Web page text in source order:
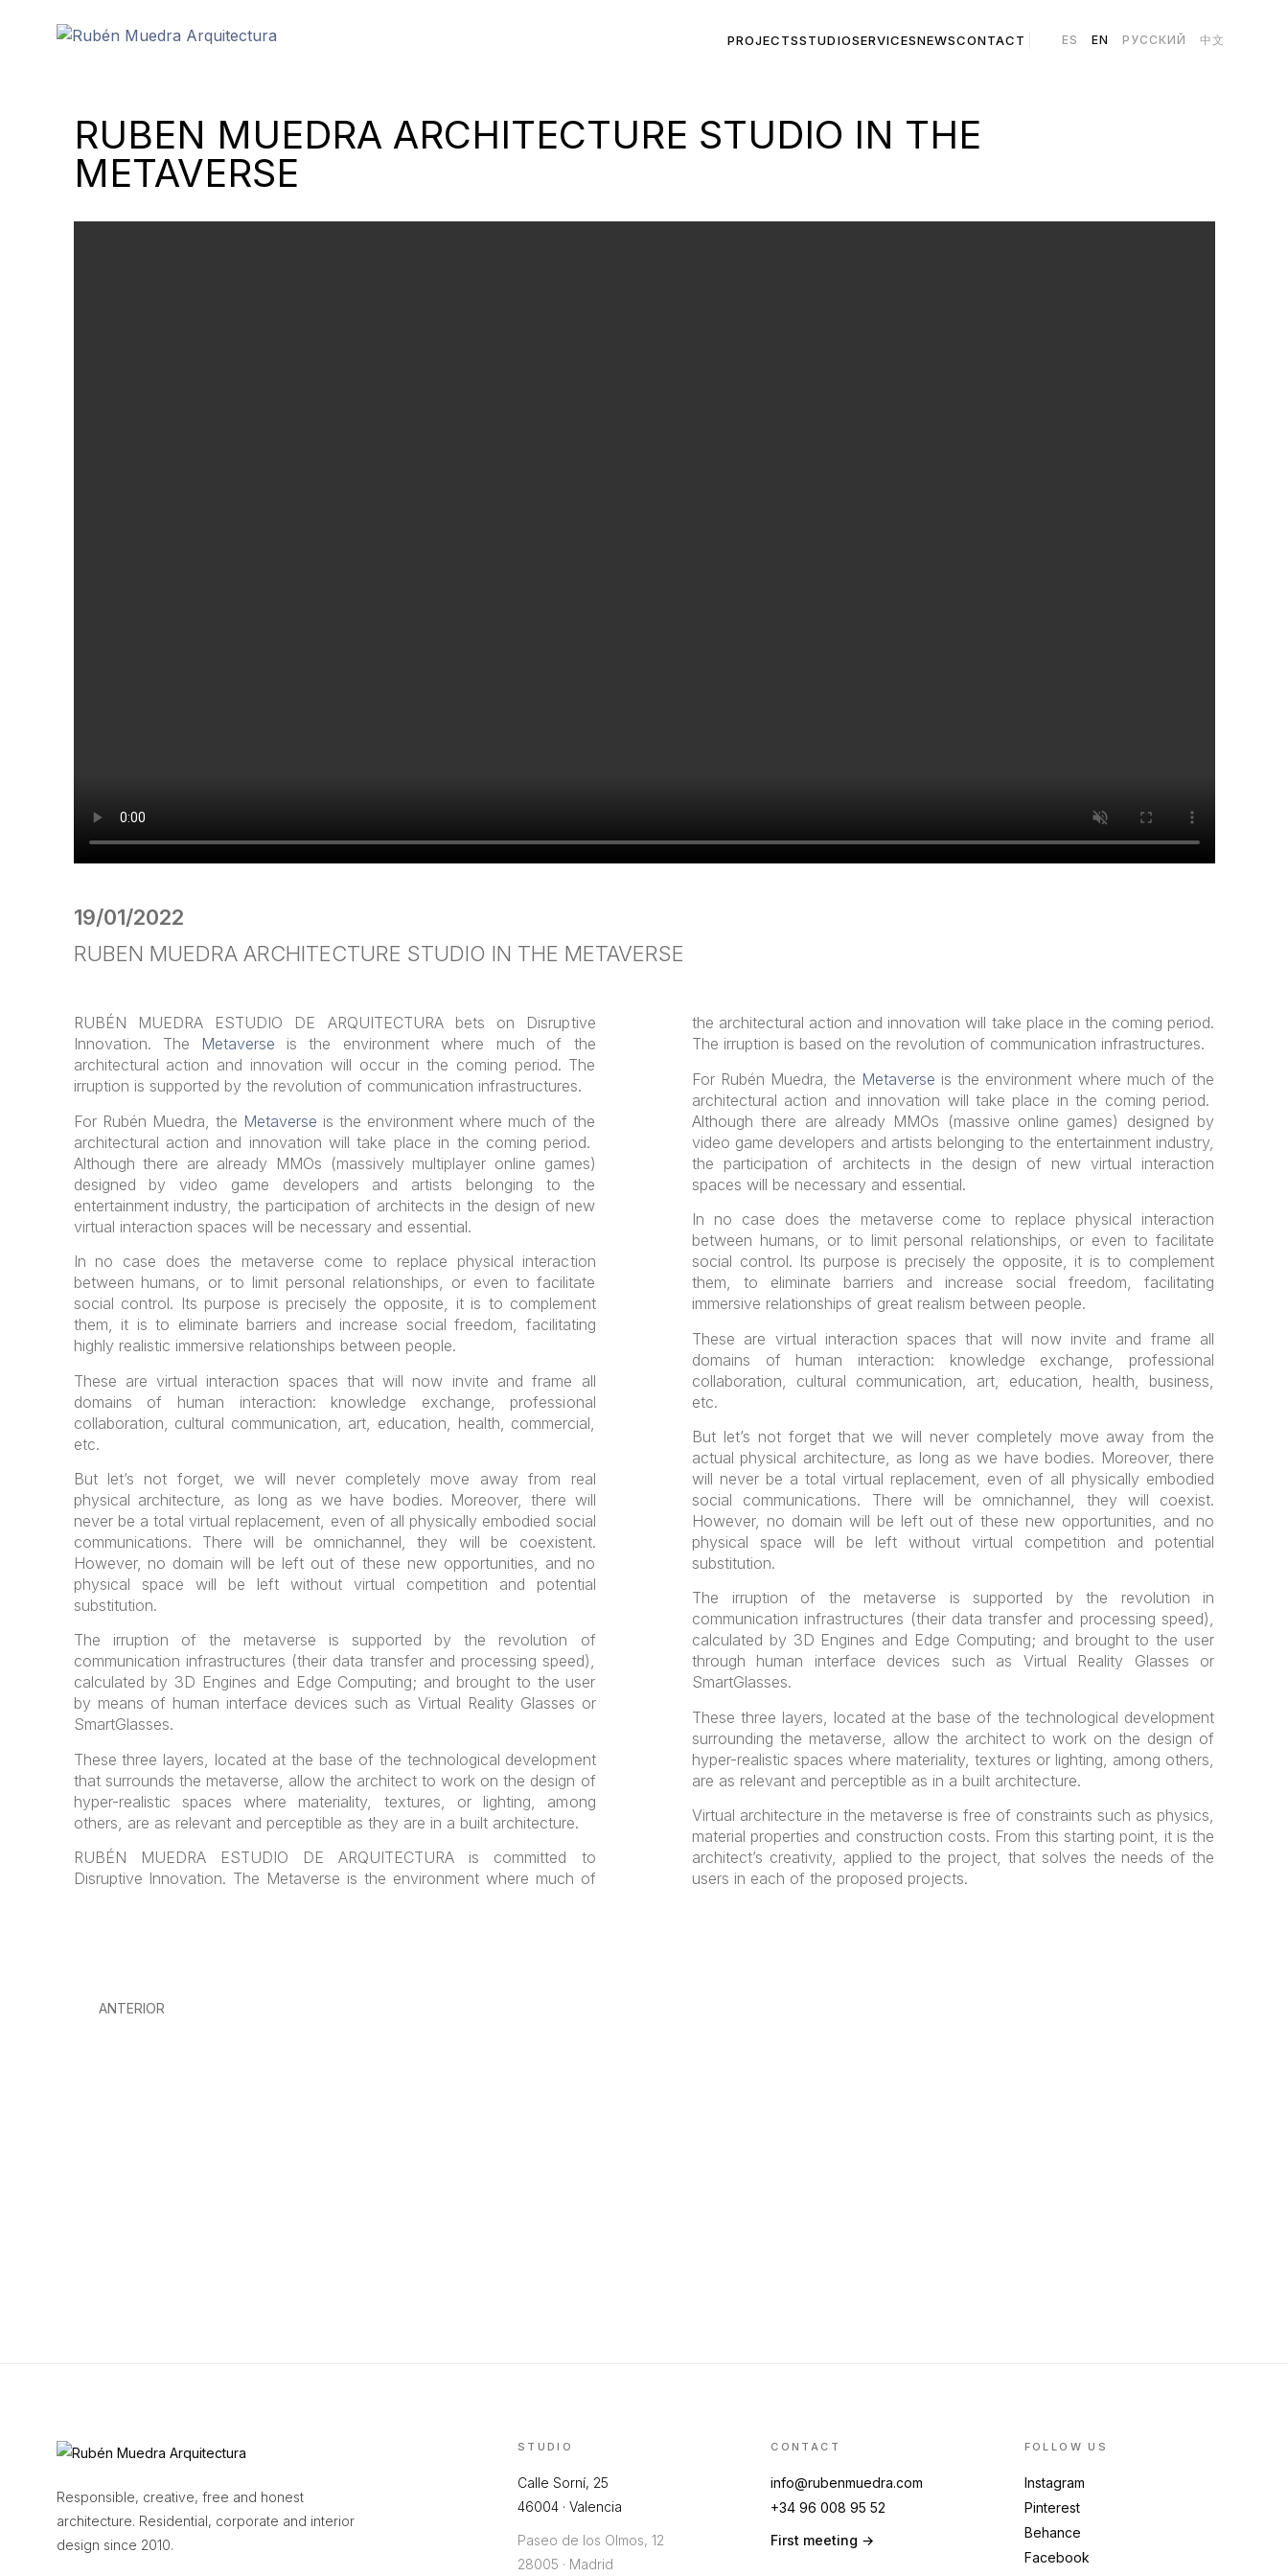
PROJECTSSTUDIOSERVICESNEWSCONTACT ES EN РУССКИЙ 中文
RUBEN MUEDRA ARCHITECTURE STUDIO IN THE
METAVERSE
19/01/2022
RUBEN MUEDRA ARCHITECTURE STUDIO IN THE METAVERSE
RUBÉN MUEDRA ESTUDIO DE ARQUITECTURA bets on Disruptive
Innovation. The
Metaverse is the environment where much of the
architectural action and innovation will occur in the coming period. The
irruption is supported by the revolution of communication infrastructures.
For Rubén Muedra, the Metaverse is the environment where much of the
architectural action and innovation will take place in the coming period.
Although there are already MMOs (massively multiplayer online games)
designed by video game developers and artists belonging to the
entertainment industry, the participation of architects in the design of new
virtual interaction spaces will be necessary and essential.
In no case does the metaverse come to replace physical interaction
between humans, or to limit personal relationships, or even to facilitate
social control. Its purpose is precisely the opposite, it is to complement
them, it is to eliminate barriers and increase social freedom, facilitating
highly realistic immersive relationships between people.
These are virtual interaction spaces that will now invite and frame all
domains of human interaction: knowledge exchange, professional
collaboration, cultural communication, art, education, health, commercial,
etc.
But let’s not forget, we will never completely move away from real
physical architecture, as long as we have bodies. Moreover, there will
never be a total virtual replacement, even of all physically embodied social
communications. There will be omnichannel, they will be coexistent.
However, no domain will be left out of these new opportunities, and no
physical space will be left without virtual competition and potential
substitution.
The irruption of the metaverse is supported by the revolution of
communication infrastructures (their data transfer and processing speed),
calculated by 3D Engines and Edge Computing; and brought to the user
by means of human interface devices such as Virtual Reality Glasses or
SmartGlasses.
These three layers, located at the base of the technological development
that surrounds the metaverse, allow the architect to work on the design of
hyper-realistic spaces where materiality, textures, or lighting, among
others, are as relevant and perceptible as they are in a built architecture.
RUBÉN MUEDRA ESTUDIO DE ARQUITECTURA is committed to
Disruptive Innovation. The Metaverse is the environment where much of
the architectural action and innovation will take place in the coming period.
The irruption is based on the revolution of communication infrastructures.
For Rubén Muedra, the Metaverse is the environment where much of the
architectural action and innovation will take place in the coming period.
Although there are already MMOs (massive online games) designed by
video game developers and artists belonging to the entertainment industry,
the participation of architects in the design of new virtual interaction
spaces will be necessary and essential.
In no case does the metaverse come to replace physical interaction
between humans, or to limit personal relationships, or even to facilitate
social control. Its purpose is precisely the opposite, it is to complement
them, to eliminate barriers and increase social freedom, facilitating
immersive relationships of great realism between people.
These are virtual interaction spaces that will now invite and frame all
domains of human interaction: knowledge exchange, professional
collaboration, cultural communication, art, education, health, business,
etc.
But let’s not forget that we will never completely move away from the
actual physical architecture, as long as we have bodies. Moreover, there
will never be a total virtual replacement, even of all physically embodied
social communications. There will be omnichannel, they will coexist.
However, no domain will be left out of these new opportunities, and no
physical space will be left without virtual competition and potential
substitution.
The irruption of the metaverse is supported by the revolution in
communication infrastructures (their data transfer and processing speed),
calculated by 3D Engines and Edge Computing; and brought to the user
through human interface devices such as Virtual Reality Glasses or
SmartGlasses.
These three layers, located at the base of the technological development
surrounding the metaverse, allow the architect to work on the design of
hyper-realistic spaces where materiality, textures or lighting, among others,
are as relevant and perceptible as in a built architecture.
Virtual architecture in the metaverse is free of constraints such as physics,
material properties and construction costs. From this starting point, it is the
architect’s creativity, applied to the project, that solves the needs of the
users in each of the proposed projects.
ANTERIOR
Responsible, creative, free and honest
architecture. Residential, corporate and interior
design since 2010.
STUDIO
Calle Sorní, 25
46004 · Valencia
Paseo de los Olmos, 12
28005 · Madrid
CONTACT
info@rubenmuedra.com
+34 96 008 95 52
First meeting →
FOLLOW US
Instagram
Pinterest
Behance
Facebook